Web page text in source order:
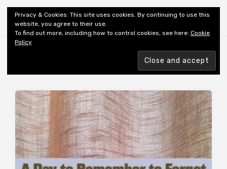
Shiny New Books
REVIEWER’S CHOICE
Privacy & Cookies: This site uses cookies. By continuing to use this
website, you agree to their use.
To find out more, including how to control cookies, see here: Cookie
Policy